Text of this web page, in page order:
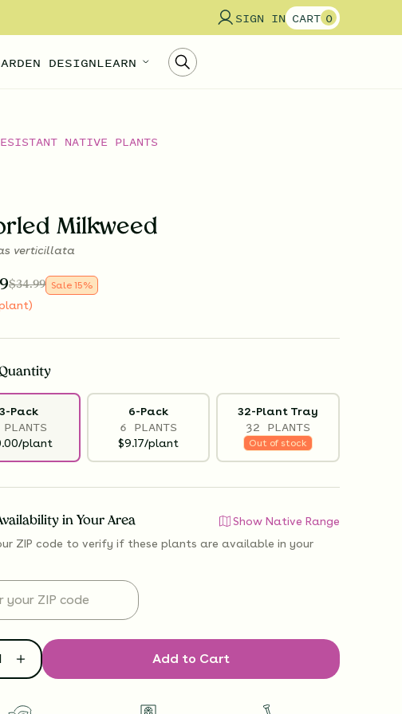
SIGN IN CART 0
DESIGNLEARN
NATIVE PLANTS
Milkweed
verticillata
$34.99 Sale 15%
)
3-Pack
plant
6-Pack
6 PLANTS
$9.17/plant
32-Plant Tray
32 PLANTS
Out of stock
in Your Area
Show Native Range
ZIP code to verify if these plants are available in your
Add to Cart